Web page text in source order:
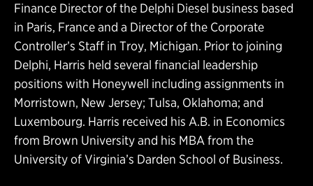
Finance Director of the Delphi Diesel business based
in Paris, France and a Director of the Corporate
Controller’s Staff in Troy, Michigan. Prior to joining
Delphi, Harris held several financial leadership
positions with Honeywell including assignments in
Morristown, New Jersey; Tulsa, Oklahoma; and
Luxembourg. Harris received his A.B. in Economics
from Brown University and his MBA from the
University of Virginia’s Darden School of Business.